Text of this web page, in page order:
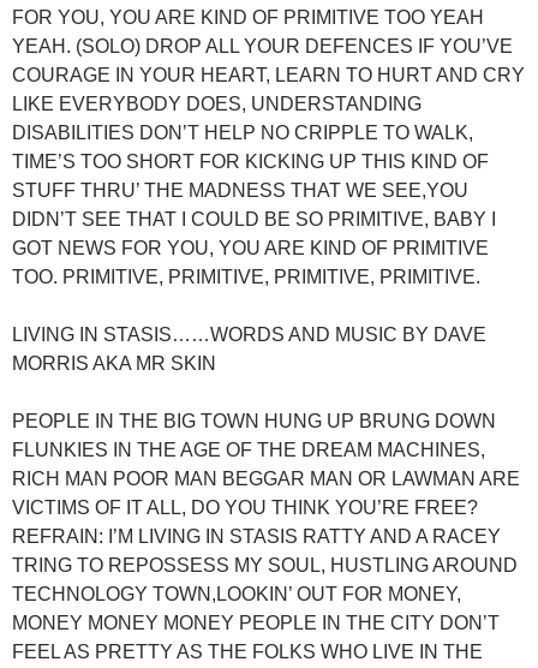
FOR YOU, YOU ARE KIND OF PRIMITIVE TOO YEAH
YEAH. (SOLO) DROP ALL YOUR DEFENCES IF YOU’VE
COURAGE IN YOUR HEART, LEARN TO HURT AND CRY
LIKE EVERYBODY DOES, UNDERSTANDING
DISABILITIES DON’T HELP NO CRIPPLE TO WALK,
TIME’S TOO SHORT FOR KICKING UP THIS KIND OF
STUFF THRU’ THE MADNESS THAT WE SEE,YOU
DIDN’T SEE THAT I COULD BE SO PRIMITIVE, BABY I
GOT NEWS FOR YOU, YOU ARE KIND OF PRIMITIVE
TOO. PRIMITIVE, PRIMITIVE, PRIMITIVE, PRIMITIVE.
LIVING IN STASIS……WORDS AND MUSIC BY DAVE
MORRIS AKA MR SKIN
PEOPLE IN THE BIG TOWN HUNG UP BRUNG DOWN
FLUNKIES IN THE AGE OF THE DREAM MACHINES,
RICH MAN POOR MAN BEGGAR MAN OR LAWMAN ARE
VICTIMS OF IT ALL, DO YOU THINK YOU’RE FREE?
REFRAIN: I’M LIVING IN STASIS RATTY AND A RACEY
TRING TO REPOSSESS MY SOUL, HUSTLING AROUND
TECHNOLOGY TOWN,LOOKIN’ OUT FOR MONEY,
MONEY MONEY MONEY PEOPLE IN THE CITY DON’T
FEEL AS PRETTY AS THE FOLKS WHO LIVE IN THE